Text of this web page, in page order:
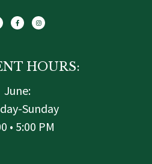
c
e
b
s
t
a
HOURS:
June:
Sunday
• 5:00 PM